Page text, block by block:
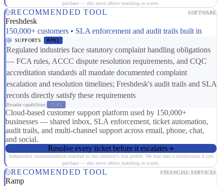
purchase — this never affects matching or scores.
RECOMMENDED TOOL SOFTWARE
Freshdesk
150,000+ customers • SLA enforcement and audit trails built in
SUPPORTS RP01
Regulated industries face statutory complaint handling obligations
— FCA rules, ACCC dispute resolution requirements, and CQC
accreditation standards all mandate documented complaint
escalation and resolution timelines; Freshdesk's audit trails and SLA
records directly satisfy these requirements
Broader capabilities: CS01
Cloud-based customer support platform used by 150,000+
businesses — shared inbox, SLA enforcement, ticket automation,
audit trails, and multi-channel support across email, phone, chat,
and social.
Resolve every ticket before it escalates
Independent recommendation matched to this industry's risk profile. We may earn a commission if you
purchase — this never affects matching or scores.
RECOMMENDED TOOL FINANCIAL SERVICES
Ramp